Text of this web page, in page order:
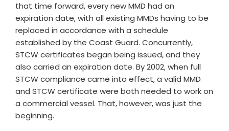
that time forward, every new MMD had an
expiration date, with all existing MMDs having to be
replaced in accordance with a schedule
established by the Coast Guard. Concurrently,
STCW certificates began being issued, and they
also carried an expiration date. By 2002, when full
STCW compliance came into effect, a valid MMD
and STCW certificate were both needed to work on
a commercial vessel. That, however, was just the
beginning.